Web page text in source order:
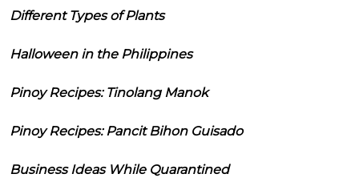
Different Types of Plants
Halloween in the Philippines
Pinoy Recipes: Tinolang Manok
Pinoy Recipes: Pancit Bihon Guisado
Business Ideas While Quarantined